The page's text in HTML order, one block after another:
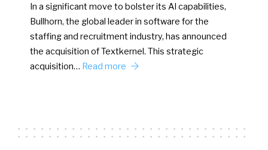
In a significant move to bolster its AI capabilities,
Bullhorn, the global leader in software for the
staffing and recruitment industry, has announced
the acquisition of Textkernel. This strategic
acquisition… Read more